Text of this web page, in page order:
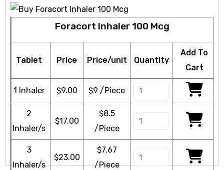
Foracort Inhaler 100 Mcg
Tablet Price Price/unit Quantity
Add To
Cart
1 Inhaler $9.00 $9 /Piece
2
Inhaler/s
$17.00
$8.5
/Piece
3
Inhaler/s
$23.00
$7.67
/Piece